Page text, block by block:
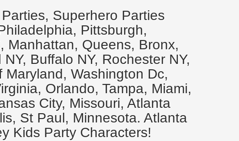
Superhero Parties
Pittsburgh,
Manhattan, Queens, Bronx,
Buffalo NY, Rochester NY,
Washington Dc,
Orlando, Tampa, Miami,
City, Missouri, Atlanta
St Paul, Minnesota. Atlanta
Kids Party Characters!